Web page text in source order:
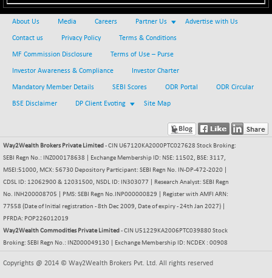
BSE METAL
42153.13
+ 67.27
(+ 0.16 %)
BSE MOMEN
2256.24
-2.12
26349.18
-167.13
19988.39
BSE QUALITY
1935.87
+ 7.10
(+ 0.37 %)
BSE REALTY
6911.39
BSE SCSI
9066.08
(+ 0.20 %)
BSE SENSEX50
25799.43
(-0.42 %)
About Us Media Careers Partner Us Advertise with Us
Contact us Privacy Policy Terms & Conditions
MF Commission Disclosure Terms of Use – Purse
Investor Awareness & Compliance Investor Charter
Mandatory Member Details SEBI Scores ODR Portal ODR Circular
BSE Disclaimer DP Client Evoting Site Map
Way2Wealth Brokers Private Limited - CIN U67120KA2000PTC027628 Stock Broking:
SEBI Regn No.: INZ000178638 | Exchange Membership ID: NSE: 11502, BSE: 3117,
MSEI:51000, MCX: 56730 Depository Participant: SEBI Regn No. IN-DP-472-2020 |
CDSL ID: 12062900 & 12031500, NSDL ID: IN303077 | Research Analyst: SEBI Regn
No. INH200008705 | PMS: SEBI Regn No.INP000000829 | Register with AMFI ARN:
77558 (Date of Initial registration - 8th Dec 2009, Date of expiry - 24th Jan 2027) |
PFRDA: POP226012019
Way2Wealth Commodities Private Limited - CIN U51229KA2006PTC039880 Stock
Broking: SEBI Regn No.: INZ000049130 | Exchange Membership ID: NCDEX : 00908
Copyrights @ 2014 © Way2Wealth Brokers Pvt. Ltd. All rights reserved